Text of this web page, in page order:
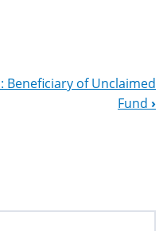
of Unclaimed
Fund ›